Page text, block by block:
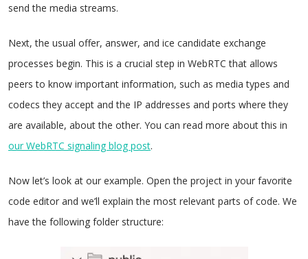
send the media streams.
Next, the usual offer, answer, and ice candidate exchange
processes begin. This is a crucial step in WebRTC that allows
peers to know important information, such as media types and
codecs they accept and the IP addresses and ports where they
are available, about the other. You can read more about this in
our WebRTC signaling blog post.
Now let’s look at our example. Open the project in your favorite
code editor and we’ll explain the most relevant parts of code. We
have the following folder structure: